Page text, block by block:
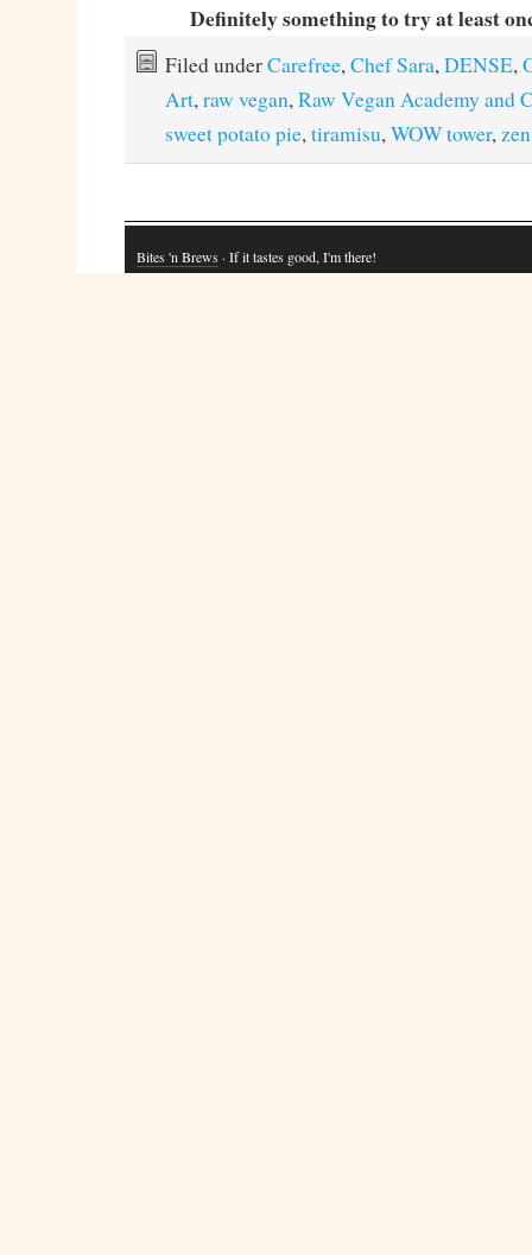
Definitely something to try at least
Filed underCarefree,Chef Sara,DENSE,
Art,raw vegan,Raw Vegan Academy and
sweet potato pie,tiramisu,WOW tower,zen
Bites 'n Brews · If it tastes good, I'm there!